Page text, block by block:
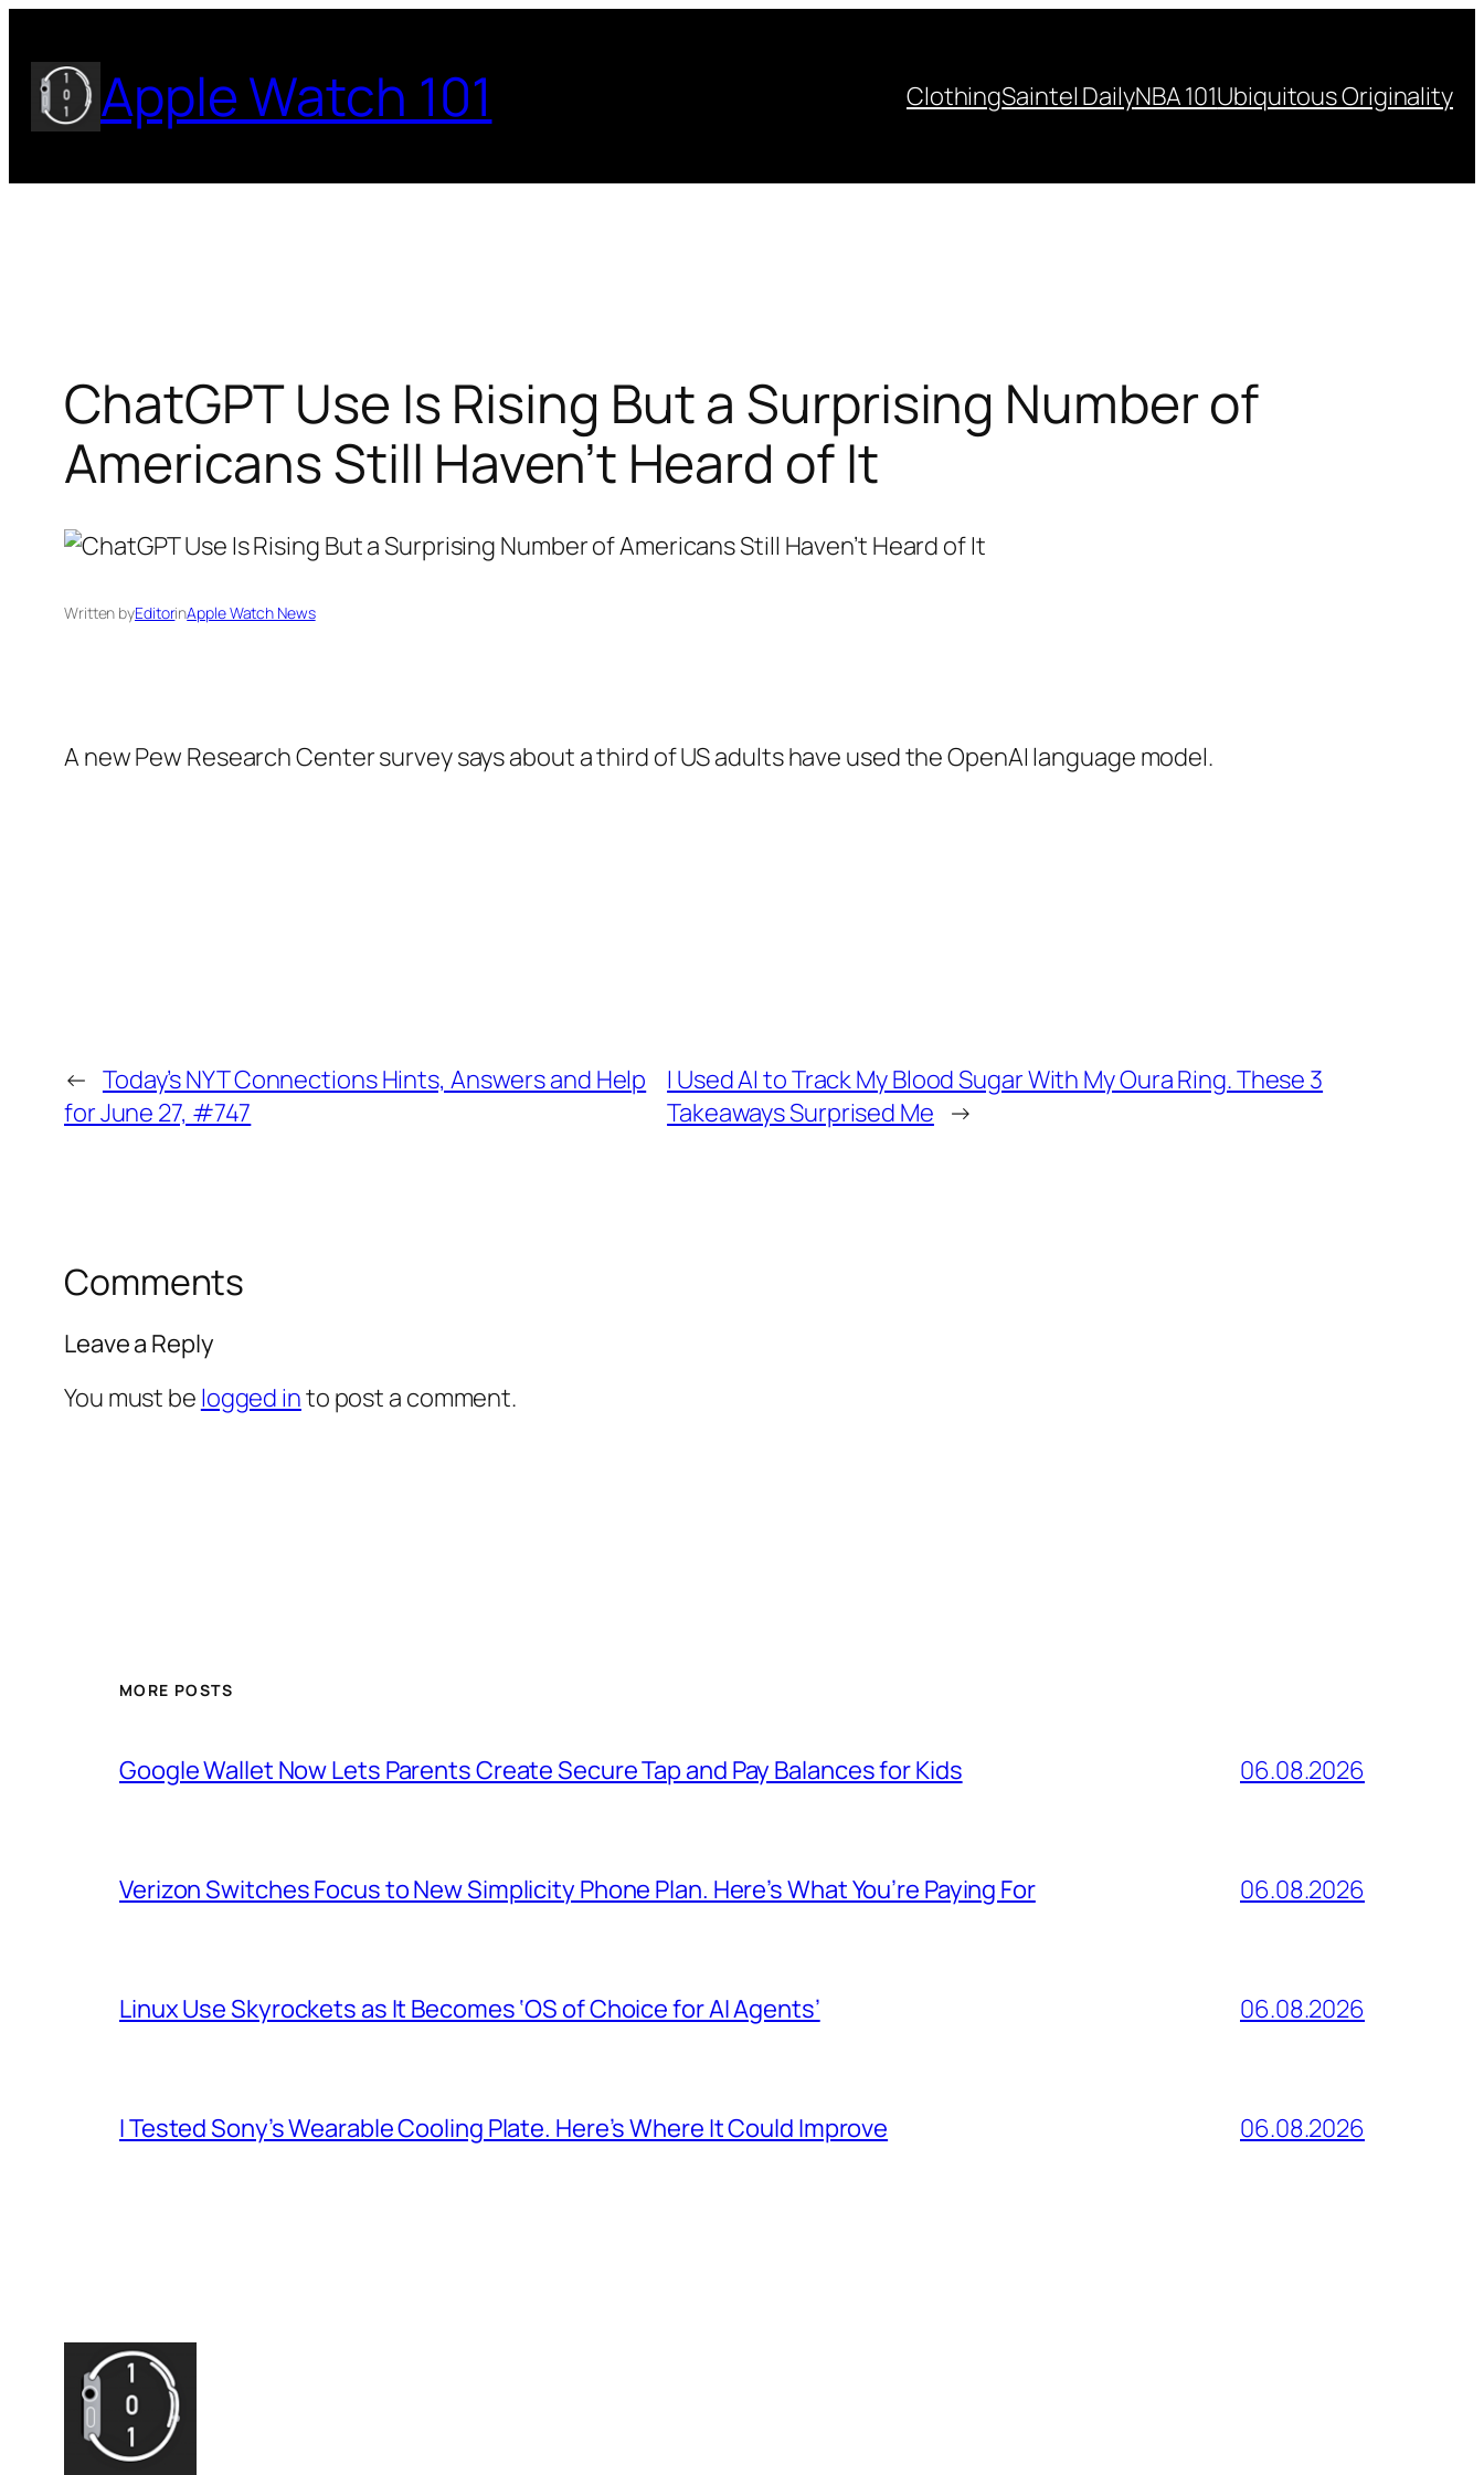
to
content Apple Watch 101 ClothingSaintel DailyNBA 101Ubiquitous Originality
ChatGPT Use Is Rising But a Surprising Number of
Americans Still Haven’t Heard of It
Written byEditorinApple Watch News
A new Pew Research Center survey says about a third of US adults have used the OpenAI language model.
← Today’s NYT Connections Hints, Answers and Help
for June 27, #747
I Used AI to Track My Blood Sugar With My Oura Ring. These 3
Takeaways Surprised Me →
Comments
Leave a Reply
You must be logged into post a comment.
MORE POSTS
Google Wallet Now Lets Parents Create Secure Tap and Pay Balances for Kids 06.08.2026
Verizon Switches Focus to New Simplicity Phone Plan. Here’s What You’re Paying For 06.08.2026
Linux Use Skyrockets as It Becomes ‘OS of Choice for AI Agents’ 06.08.2026
I Tested Sony’s Wearable Cooling Plate. Here’s Where It Could Improve 06.08.2026